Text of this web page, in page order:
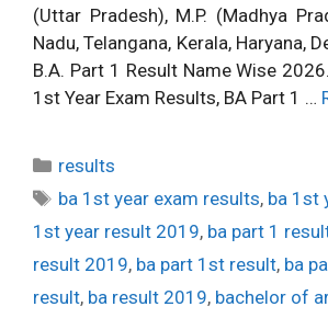
(Uttar Pradesh), M.P. (Madhya
Nadu, Telangana, Kerala, Haryana,
B.A. Part 1 Result Name Wise
1st Year Exam Results, BA Part 1 …
Categories
results
Tags
ba 1st year exam results, ba 1st
1st year result 2019, ba part 1
result 2019, ba part 1st result, ba
result, ba result 2019, bachelor of